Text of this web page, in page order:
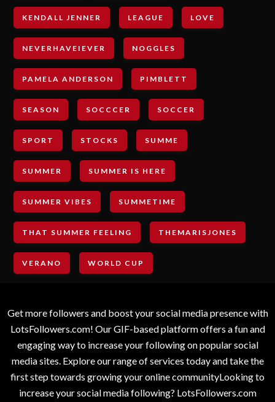
KENDALL JENNER LEAGUE LOVE
NEVERHAVEIEVER NOGGLES
PAMELA ANDERSON PIMBLETT
SEASON SOCCCER SOCCER
SPORT STOCKS SUMME
SUMMER SUMMER IS HERE
SUMMER VIBES SUMMETIME
THAT SUMMER FEELING THEMARISJONES
VERANO WORLD CUP
Get more followers and boost your social media presence with
LotsFollowers.com! Our GIF-based platform offers a fun and
engaging way to increase your following on popular social
media sites. Explore our range of services today and take the
first step towards growing your online communityLooking to
increase your social media following? LotsFollowers.com